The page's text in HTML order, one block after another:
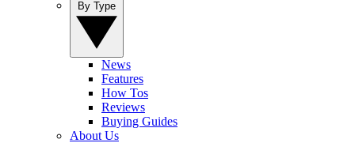
News
Features
How Tos
Reviews
Buying Guides
About Us